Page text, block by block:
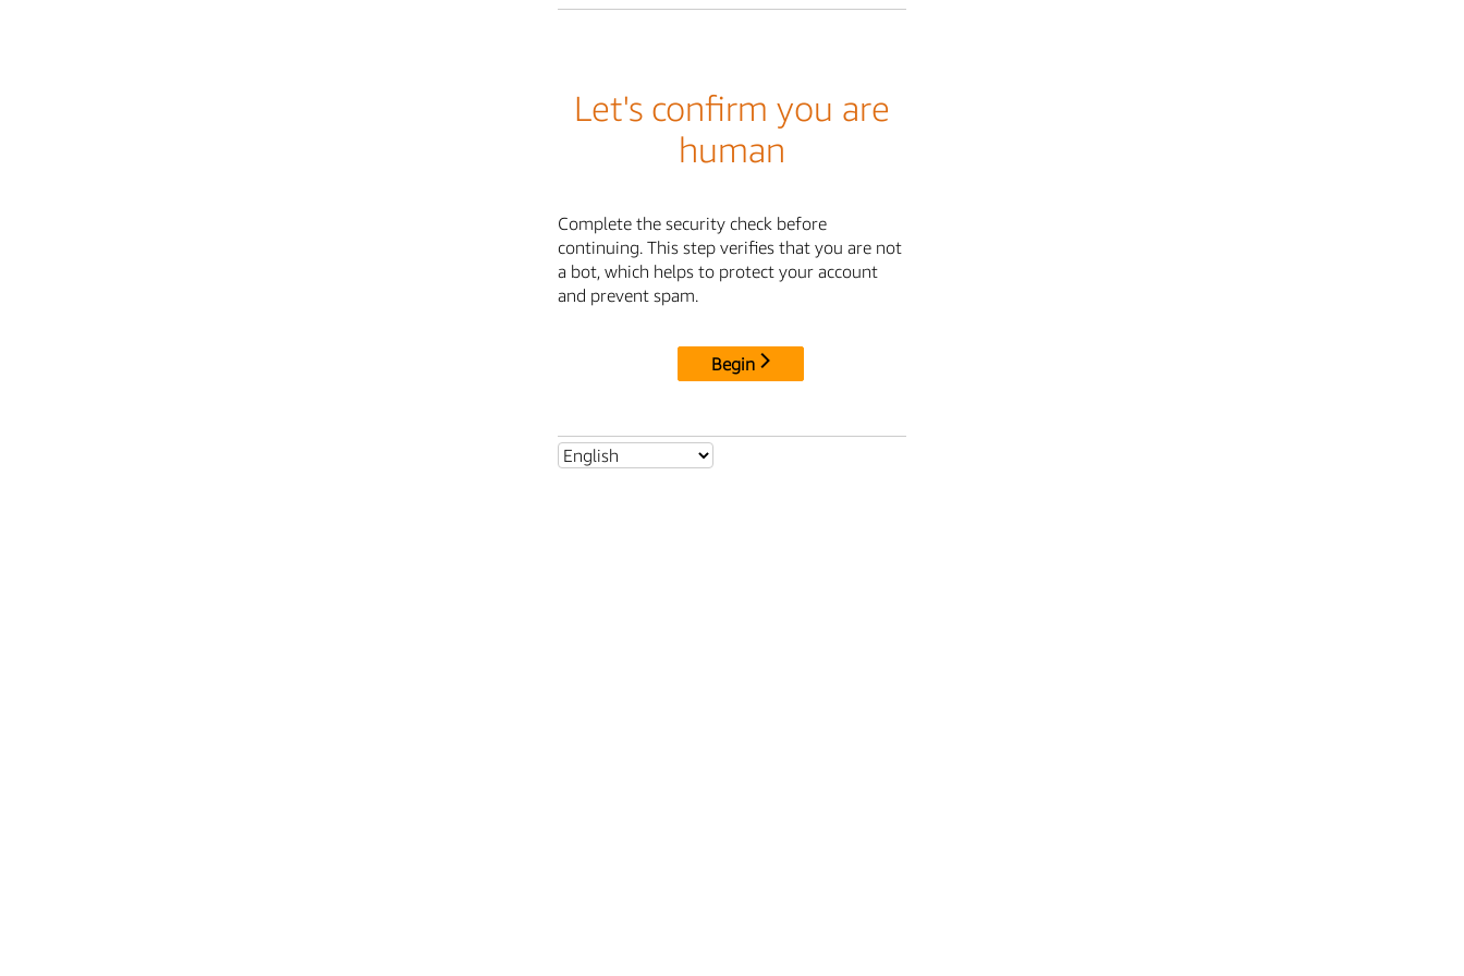
Let's confirm you are
human
Complete the security check before
continuing. This step verifies that you are not
a bot, which helps to protect your account
and prevent spam.
Begin